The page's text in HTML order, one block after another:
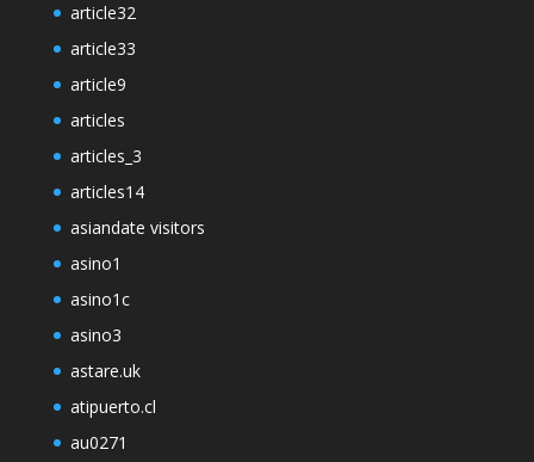
article32
article33
article9
articles
articles_3
articles14
asiandate visitors
asino1
asino1c
asino3
astare.uk
atipuerto.cl
au0271